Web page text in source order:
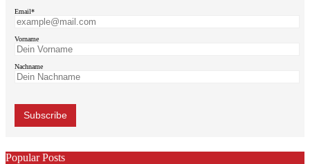
Email*
Vorname
Nachname
Popular Posts